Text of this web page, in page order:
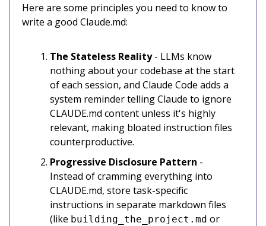
Here are some principles you need to know to
write a good Claude.md:
The Stateless Reality- LLMs know
nothing about your codebase at the start
of each session, and Claude Code adds a
system reminder telling Claude to ignore
CLAUDE.md content unless it's highly
relevant, making bloated instruction files
counterproductive.
Progressive Disclosure Pattern -
Instead of cramming everything into
CLAUDE.md, store task-specific
instructions in separate markdown files
(like building_the_project.md or